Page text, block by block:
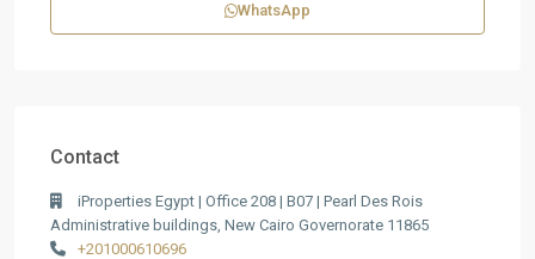
WhatsApp
Contact
iProperties Egypt | Office 208 | B07 | Pearl Des Rois
Administrative buildings, New Cairo Governorate 11865
+201000610696